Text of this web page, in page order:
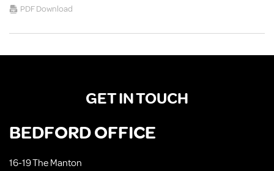
PDF Download
GET IN TOUCH
BEDFORD OFFICE
16-19 The Manton